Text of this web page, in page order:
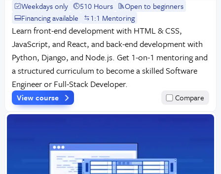
Weekdays only 510 Hours
Open to beginners
Financing available
1:1 Mentoring
Learn front-end development with HTML & CSS,
JavaScript, and React, and back-end development with
Python, Django, and Node.js. Get 1-on-1 mentoring and
a structured curriculum to become a skilled Software
Engineer or Full-Stack Developer.
View course Compare